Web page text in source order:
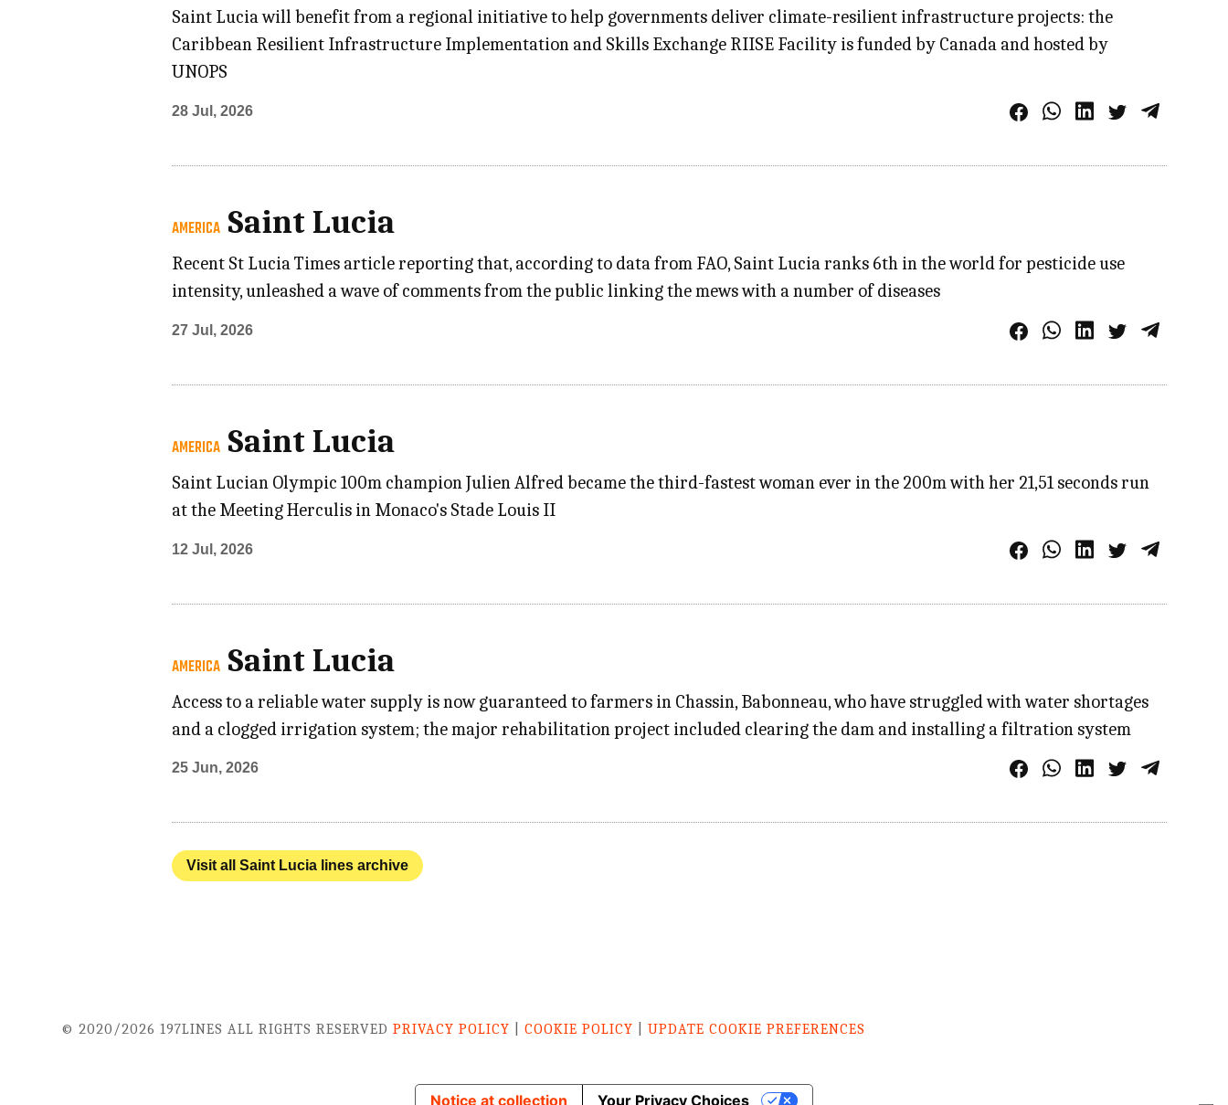
Saint Lucia will benefit from a regional initiative to help governments deliver climate-resilient infrastructure projects: the
Caribbean Resilient Infrastructure Implementation and Skills Exchange RIISE Facility is funded by Canada and hosted by
UNOPS
28 Jul, 2026
AMERICA Saint Lucia
Recent St Lucia Times article reporting that, according to data from FAO, Saint Lucia ranks 6th in the world for pesticide use
intensity, unleashed a wave of comments from the public linking the mews with a number of diseases
27 Jul, 2026
AMERICA Saint Lucia
Saint Lucian Olympic 100m champion Julien Alfred became the third-fastest woman ever in the 200m with her 21,51 seconds run
at the Meeting Herculis in Monaco's Stade Louis II
12 Jul, 2026
AMERICA Saint Lucia
Access to a reliable water supply is now guaranteed to farmers in Chassin, Babonneau, who have struggled with water shortages
and a clogged irrigation system; the major rehabilitation project included clearing the dam and installing a filtration system
25 Jun, 2026
Visit all Saint Lucia lines archive
© 2020/2026 197LINES ALL RIGHTS RESERVEDPRIVACY POLICY |COOKIE POLICY |UPDATE COOKIE PREFERENCES
Notice at collection Your Privacy Choices